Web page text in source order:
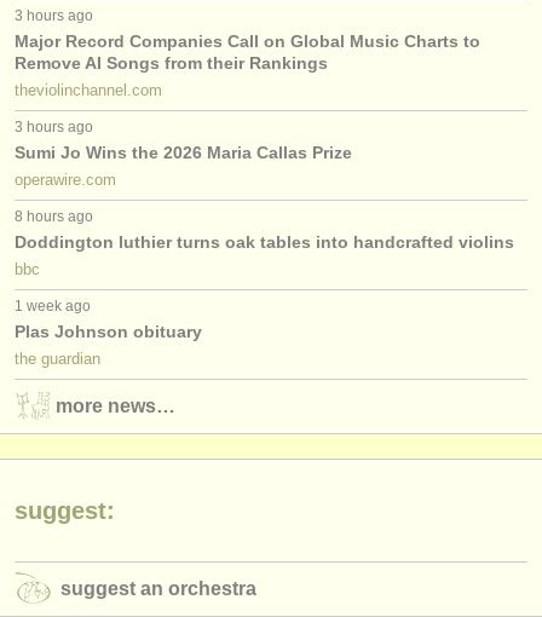
3 hours ago
Major Record Companies Call on Global Music Charts to
Remove AI Songs from their Rankings
theviolinchannel.com
3 hours ago
Sumi Jo Wins the 2026 Maria Callas Prize
operawire.com
8 hours ago
Doddington luthier turns oak tables into handcrafted violins
bbc
1 week ago
Plas Johnson obituary
the guardian
more news…
suggest:
suggest an orchestra